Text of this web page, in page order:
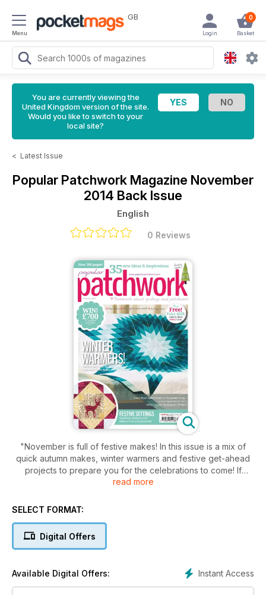
Menu
GB 0
Basket
Login
You are currently viewing the
United Kingdom version of the site.
Would you like to switch to your
local site?
< Latest Issue
Popular Patchwork Magazine November
2014 Back Issue
English
0 Reviews
"November is full of festive makes! In this issue is a mix of
quick autumn makes, winter warmers and festive get-ahead
projects to prepare you for the celebrations to come! If
you’re after something really seasonal to take shopping, why
Autumn Shopperand you’ll see out the season in style. In
oriental flavour. The first of our festive projects this month is
then move on to a celebration of all things frosty with Angela
Southey’s Ice Diamonds for Sizzix, which uses their dies to
read more
SELECT FORMAT:
Digital Offers
Instant Access
Available Digital Offers: